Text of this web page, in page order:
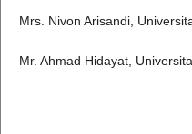
Mrs. Nivon Arisandi,
Mr. Ahmad Hidayat,